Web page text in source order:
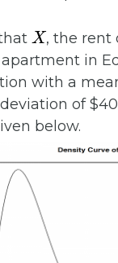
X
, the rent
in
with a
of
below.